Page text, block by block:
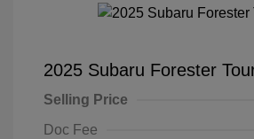
2025 Subaru Forester
Selling Price
Doc Fee